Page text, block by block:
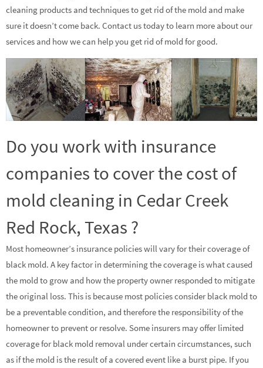
cleaning products and techniques to get rid of the mold and make
sure it doesn’t come back. Contact us today to learn more about our
services and how we can help you get rid of mold for good.
Do you work with insurance
companies to cover the cost of
mold cleaning in Cedar Creek
Red Rock, Texas ?
Most homeowner’s insurance policies will vary for their coverage of
black mold. A key factor in determining the coverage is what caused
the mold to grow and how the property owner responded to mitigate
the original loss. This is because most policies consider black mold to
be a preventable condition, and therefore the responsibility of the
homeowner to prevent or resolve. Some insurers may offer limited
coverage for black mold removal under certain circumstances, such
as if the mold is the result of a covered event like a burst pipe. If you